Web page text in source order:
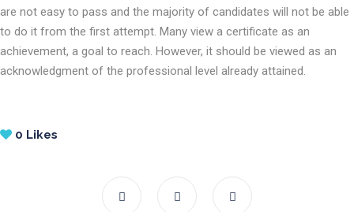
are not easy to pass and the majority of candidates will not be able
to do it from the first attempt. Many view a certificate as an
achievement, a goal to reach. However, it should be viewed as an
acknowledgment of the professional level already attained.
0 Likes